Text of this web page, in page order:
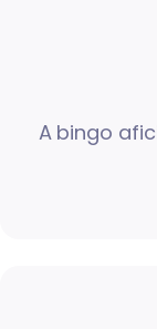
A bingo